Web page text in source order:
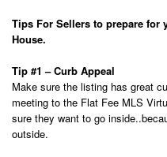
Tips For Sellers to prepare for
House.
Tip #1 – Curb Appeal
Make sure the listing has great
meeting to the Flat Fee MLS
sure they want to go
outside.